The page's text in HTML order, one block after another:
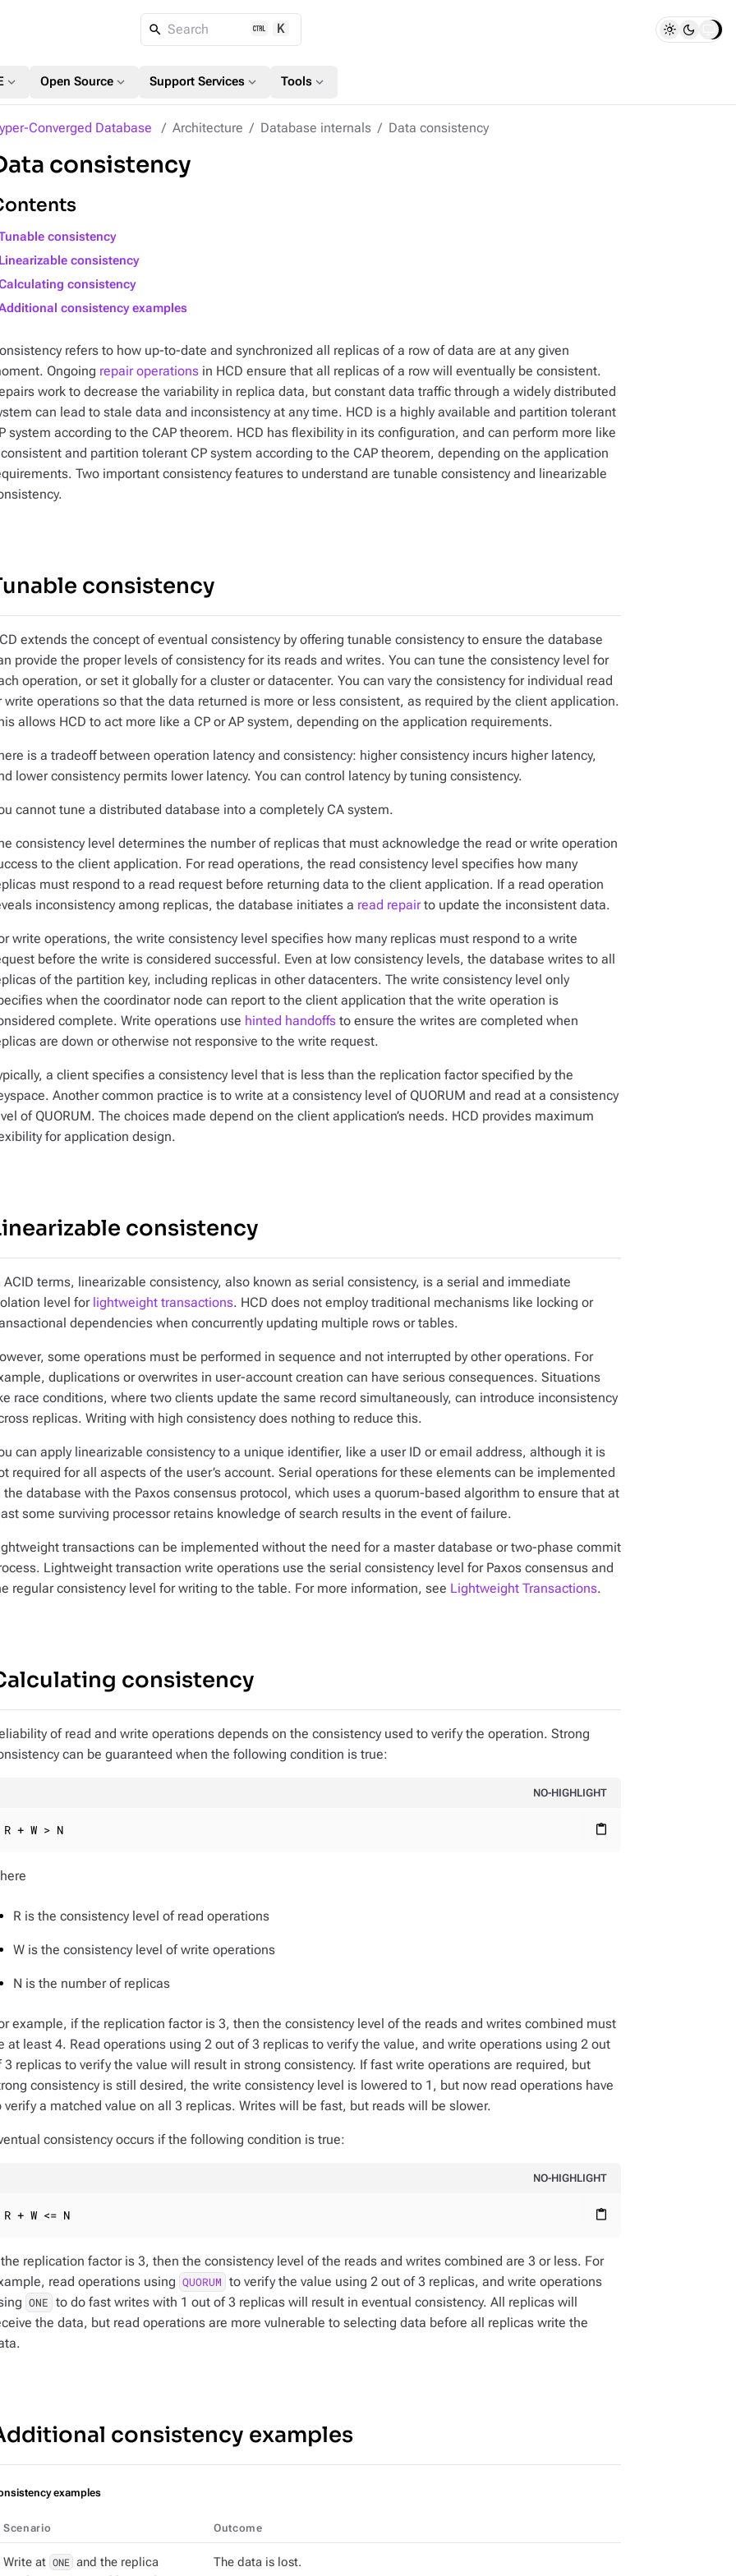
Search K
expand_more Open Source expand_more Support Services expand_more Tools expand_more
Converged Database Architecture Database internals Data consistency
consistency
consistency
Linearizable consistency
consistency
consistency examples
refers to how up-to-date and synchronized all replicas of a row of data are at any given
Ongoing repair operations in HCD ensure that all replicas of a row will eventually be consistent.
work to decrease the variability in replica data, but constant data traffic through a widely distributed
can lead to stale data and inconsistency at any time. HCD is a highly available and partition tolerant
system according to the CAP theorem. HCD has flexibility in its configuration, and can perform more like
and partition tolerant CP system according to the CAP theorem, depending on the application
Two important consistency features to understand are tunable consistency and linearizable
consistency
extends the concept of eventual consistency by offering tunable consistency to ensure the database
provide the proper levels of consistency for its reads and writes. You can tune the consistency level for
operation, or set it globally for a cluster or datacenter. You can vary the consistency for individual read
write operations so that the data returned is more or less consistent, as required by the client application.
allows HCD to act more like a CP or AP system, depending on the application requirements.
is a tradeoff between operation latency and consistency: higher consistency incurs higher latency,
lower consistency permits lower latency. You can control latency by tuning consistency.
cannot tune a distributed database into a completely CA system.
consistency level determines the number of replicas that must acknowledge the read or write operation
to the client application. For read operations, the read consistency level specifies how many
must respond to a read request before returning data to the client application. If a read operation
inconsistency among replicas, the database initiates a read repairto update the inconsistent data.
write operations, the write consistency level specifies how many replicas must respond to a write
before the write is considered successful. Even at low consistency levels, the database writes to all
of the partition key, including replicas in other datacenters. The write consistency level only
when the coordinator node can report to the client application that the write operation is
complete. Write operations use hinted handoffs to ensure the writes are completed when
are down or otherwise not responsive to the write request.
a client specifies a consistency level that is less than the replication factor specified by the
Another common practice is to write at a consistency level of QUORUM and read at a consistency
of QUORUM. The choices made depend on the client application’s needs. HCD provides maximum
for application design.
consistency
ACID terms, linearizable consistency, also known as serial consistency, is a serial and immediate
level for lightweight transactions. HCD does not employ traditional mechanisms like locking or
dependencies when concurrently updating multiple rows or tables.
some operations must be performed in sequence and not interrupted by other operations. For
duplications or overwrites in user-account creation can have serious consequences. Situations
race conditions, where two clients update the same record simultaneously, can introduce inconsistency
replicas. Writing with high consistency does nothing to reduce this.
can apply linearizable consistency to a unique identifier, like a user ID or email address, although it is
required for all aspects of the user’s account. Serial operations for these elements can be implemented
the database with the Paxos consensus protocol, which uses a quorum-based algorithm to ensure that at
some surviving processor retains knowledge of search results in the event of failure.
transactions can be implemented without the need for a master database or two-phase commit
Lightweight transaction write operations use the serial consistency level for Paxos consensus and
regular consistency level for writing to the table. For more information, see Lightweight Transactions.
consistency
of read and write operations depends on the consistency used to verify the operation. Strong
can be guaranteed when the following condition is true:
NO-HIGHLIGHT
content_paste
R + W > N
R is the consistency level of read operations
W is the consistency level of write operations
N is the number of replicas
example, if the replication factor is 3, then the consistency level of the reads and writes combined must
at least 4. Read operations using 2 out of 3 replicas to verify the value, and write operations using 2 out
3 replicas to verify the value will result in strong consistency. If fast write operations are required, but
consistency is still desired, the write consistency level is lowered to 1, but now read operations have
verify a matched value on all 3 replicas. Writes will be fast, but reads will be slower.
consistency occurs if the following condition is true:
NO-HIGHLIGHT
content_paste
R + W <= N
replication factor is 3, then the consistency level of the reads and writes combined are 3 or less. For
read operations using QUORUM to verify the value using 2 out of 3 replicas, and write operations
ONE to do fast writes with 1 out of 3 replicas will result in eventual consistency. All replicas will
the data, but read operations are more vulnerable to selecting data before all replicas write the
consistency examples
examples
Scenario Outcome
Write at ONE and the replica
The data is lost.